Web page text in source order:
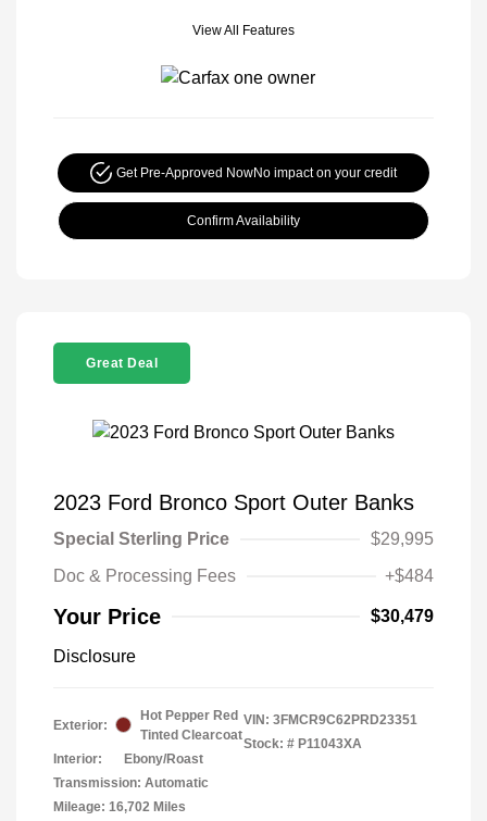
View All Features
Get Pre-Approved NowNo impact on your credit
Confirm Availability
Great Deal
2023 Ford Bronco Sport Outer Banks
Special Sterling Price
$29,995
Doc & Processing Fees
+$484
Your Price $30,479
Disclosure
Exterior:
Hot Pepper Red
Tinted Clearcoat
Interior:
Ebony/Roast
Transmission: Automatic
Mileage: 16,702 Miles
VIN: 3FMCR9C62PRD23351
Stock: # P11043XA